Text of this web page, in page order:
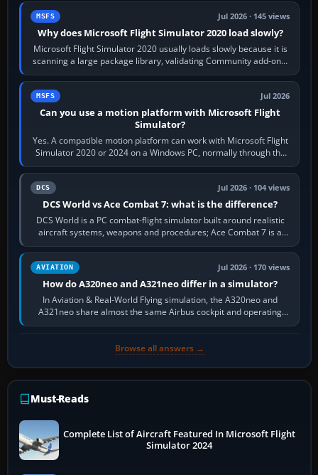
MSFS Jul 2026 · 145 views
Why does Microsoft Flight Simulator 2020 load slowly?
Microsoft Flight Simulator 2020 usually loads slowly because it is
scanning a large package library, validating Community add-ons,
reading scenery…
MSFS Jul 2026
Can you use a motion platform with Microsoft Flight
Simulator?
Yes. A compatible motion platform can work with Microsoft Flight
Simulator 2020 or 2024 on a Windows PC, normally through the
platform maker’s…
DCS Jul 2026 · 104 views
DCS World vs Ace Combat 7: what is the difference?
DCS World is a PC combat-flight simulator built around realistic
aircraft systems, weapons and procedures; Ace Combat 7 is a
fast, cinematic action…
AVIATION Jul 2026 · 170 views
How do A320neo and A321neo differ in a simulator?
In Aviation & Real-World Flying simulation, the A320neo and
A321neo share almost the same Airbus cockpit and operating
flow. The A321neo is nearly…
Browse all answers →
Must-Reads
Complete List of Aircraft Featured In Microsoft Flight
Simulator 2024